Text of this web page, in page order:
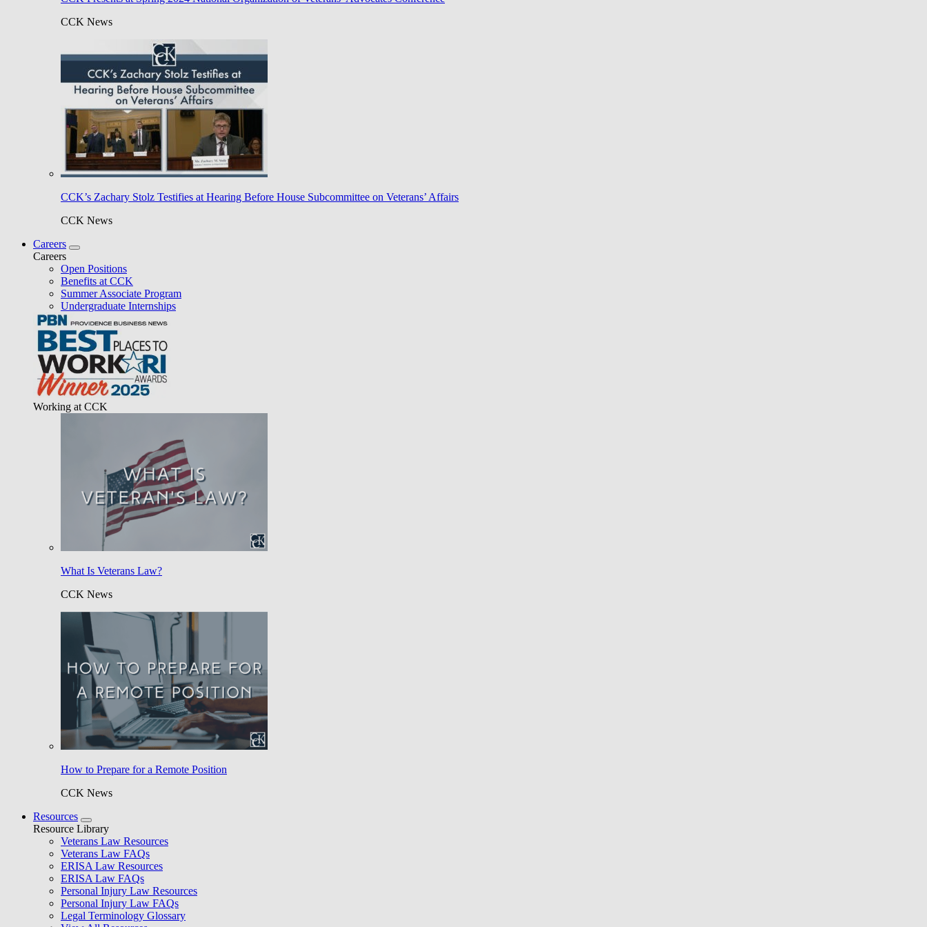
CCK News
CCK’s Zachary Stolz Testifies at Hearing Before House Subcommittee on Veterans’ Affairs
CCK News
Careers
Careers
Open Positions
Benefits at CCK
Summer Associate Program
Undergraduate Internships
Working at CCK
What Is Veterans Law?
CCK News
How to Prepare for a Remote Position
CCK News
Resources
Resource Library
Veterans Law Resources
Veterans Law FAQs
ERISA Law Resources
ERISA Law FAQs
Personal Injury Law Resources
Personal Injury Law FAQs
Legal Terminology Glossary